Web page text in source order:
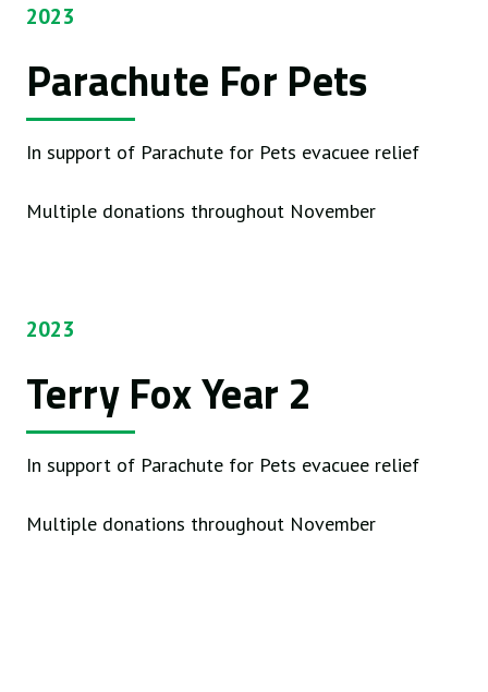
2023
Parachute For Pets
In support of Parachute for Pets evacuee relief
Multiple donations throughout November
2023
Terry Fox Year 2
In support of Parachute for Pets evacuee relief
Multiple donations throughout November